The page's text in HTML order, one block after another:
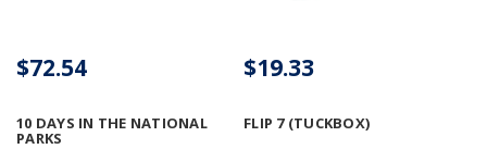
10 DAYS IN THE NATIONAL
PARKS
$72.54
FLIP 7 (TUCKBOX)
$19.33